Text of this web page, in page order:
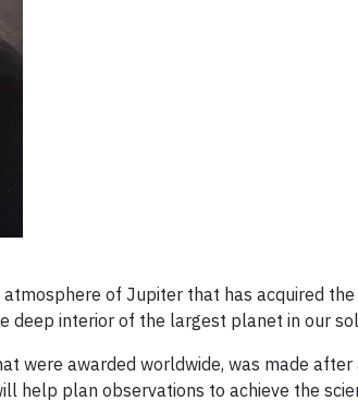
of Jupiter that has acquired
deep interior of the largest planet in our
were awarded worldwide, was made
help plan observations to achieve the